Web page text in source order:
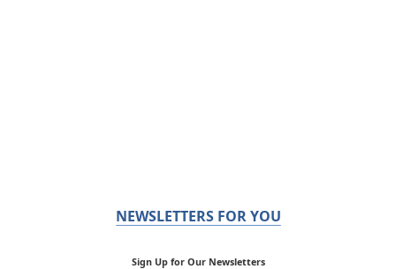
NEWSLETTERS FOR YOU
Sign Up for Our Newsletters